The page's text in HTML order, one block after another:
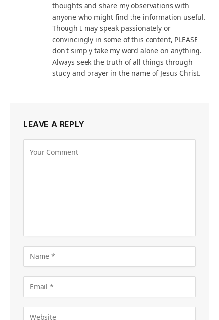
thoughts and share my observations with
anyone who might find the information useful.
Though I may speak passionately or
convincingly in some of this content, PLEASE
don't simply take my word alone on anything.
Always seek the truth of all things through
study and prayer in the name of Jesus Christ.
LEAVE A REPLY